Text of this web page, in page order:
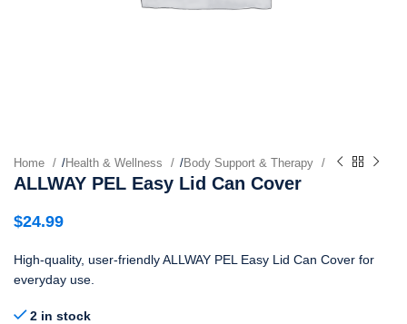
Home /Health & Wellness /Body Support & Therapy
ALLWAY PEL Easy Lid Can Cover
$24.99
High-quality, user-friendly ALLWAY PEL Easy Lid Can Cover for
everyday use.
2 in stock